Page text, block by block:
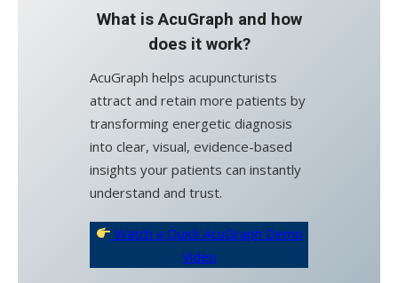
What is AcuGraph and how
does it work?
AcuGraph helps acupuncturists
attract and retain more patients by
transforming energetic diagnosis
into clear, visual, evidence-based
insights your patients can instantly
understand and trust.
Watch a Quick AcuGraph Demo
Video